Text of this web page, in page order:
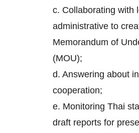
c. Collaborating with
administrative to
Memorandum of
(MOU);
d. Answering about
cooperation;
e. Monitoring Thai
draft reports for